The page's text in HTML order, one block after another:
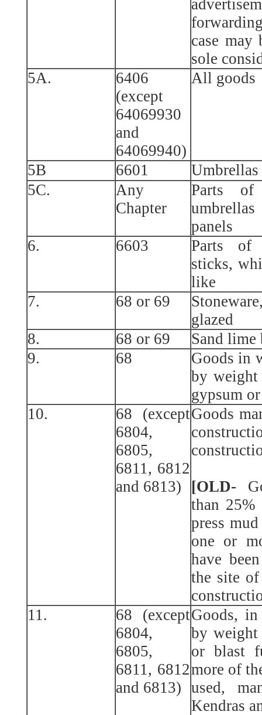
case may
sole
5A.
6406
(except
64069930
and
64069940)
All goods
5B 6601
Umbrellas
5C.
Any
Chapter
Parts of
panels
6.
6603
Parts of
sticks,
like
7.
68 or 69
glazed
8.
68 or 69
Sand lime
9.
68
Goods in
by
gypsum
10.
68 (except
6804,
6805,
6811, 6812
and 6813)
Goods
[OLD-
than
press
one or
have
the site
11.
68 (except
6804,
6805,
6811, 6812
and 6813)
Goods,
by weight
or blast
more of
used,
Kendras